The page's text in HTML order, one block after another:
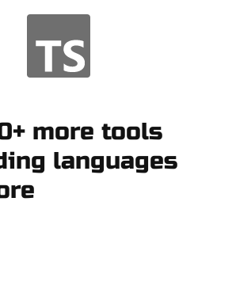
more tools
languages